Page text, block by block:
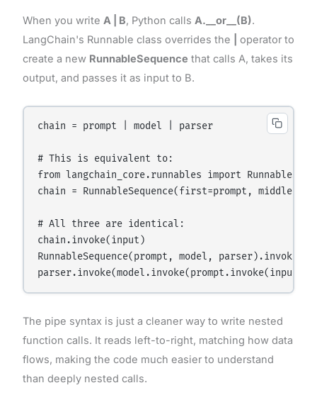
When you write A | B, Python calls A.__or__(B).
LangChain's Runnable class overrides the
operator to
create a new RunnableSequence that calls A, takes its
output, and passes it as input to B.
chain = prompt | model | parser
# This is equivalent to:
from langchain_core.runnables import
chain = RunnableSequence(first=prompt,
# All three are identical:
chain.invoke(input)
RunnableSequence(prompt, model,
The pipe syntax is just a cleaner way to write nested
function calls. It reads left-to-right, matching how data
flows, making the code much easier to understand
than deeply nested calls.